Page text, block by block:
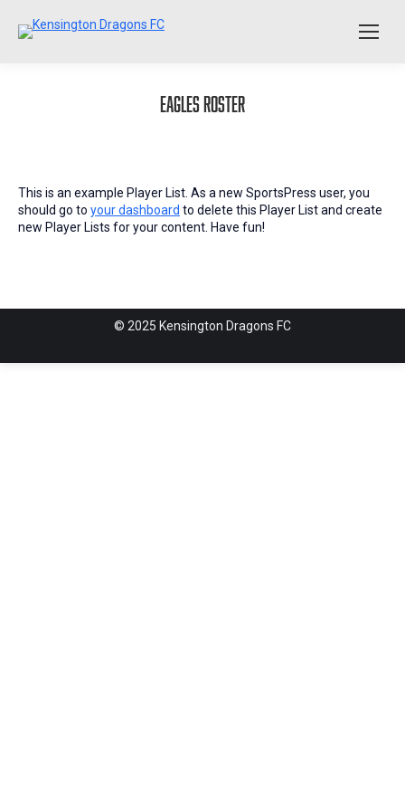
Eagles Roster
This is an example Player List. As a new SportsPress user, you
should go to your dashboard to delete this Player List and create
new Player Lists for your content. Have fun!
© 2025 Kensington Dragons FC